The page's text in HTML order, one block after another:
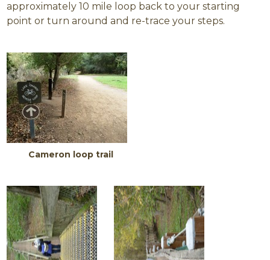
approximately 10 mile loop back to your starting
point or turn around and re-trace your steps.
Cameron loop trail